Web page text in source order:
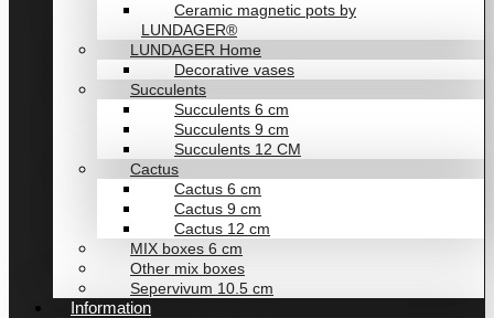
Ceramic magnetic pots by
LUNDAGER®
LUNDAGER Home
Decorative vases
Succulents
Succulents 6 cm
Succulents 9 cm
Succulents 12 CM
Cactus
Cactus 6 cm
Cactus 9 cm
Cactus 12 cm
MIX boxes 6 cm
Other mix boxes
Sepervivum 10.5 cm
Information